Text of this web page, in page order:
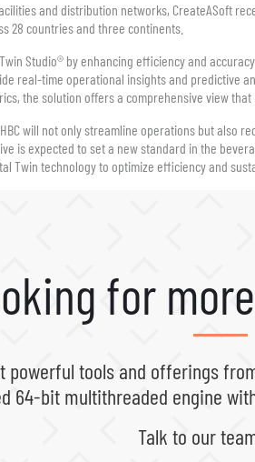
and distribution networks, CreateASoft
28 countries and three continents.
Studio® by enhancing efficiency and
real-time operational insights and
the solution offers a comprehensive view
will not only streamline operations but also
is expected to set a new standard in the
Twin technology to optimize efficiency and
for more
powerful tools and offerings
64-bit multithreaded engine
Talk to our